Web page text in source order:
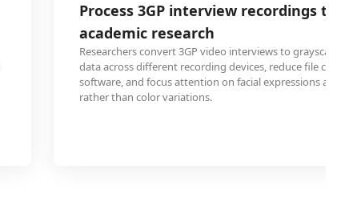
Process 3GP interview recordings to
academic research
Researchers convert 3GP video interviews to grayscale to
data across different recording devices, reduce file
software, and focus attention on facial expressions and
rather than color variations.